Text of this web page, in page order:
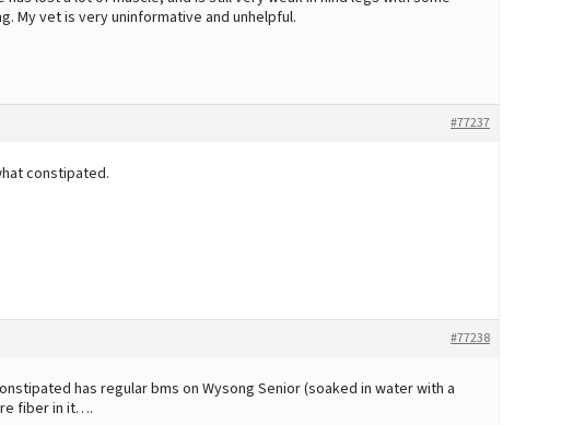
My vet is very uninformative and unhelpful.
#77237
constipated.
#77238
has regular bms on Wysong Senior (soaked in water with a
fiber in it….